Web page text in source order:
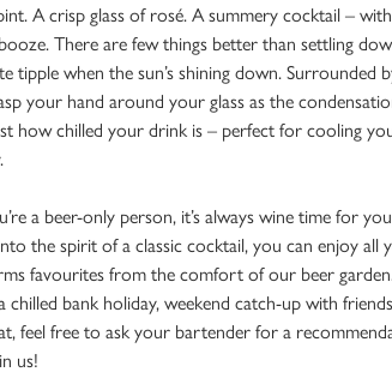
A crisp glass of rosé. A summery cocktail –
There are few things better than settling
tipple when the sun’s shining down. Surrounded
your hand around your glass as the
how chilled your drink is – perfect for cooling
a beer-only person, it’s always wine time for
the spirit of a classic cocktail, you can enjoy all
favourites from the comfort of our beer
chilled bank holiday, weekend catch-up with
feel free to ask your bartender for a
us!